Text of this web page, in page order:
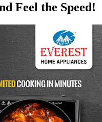
Feel the Speed!